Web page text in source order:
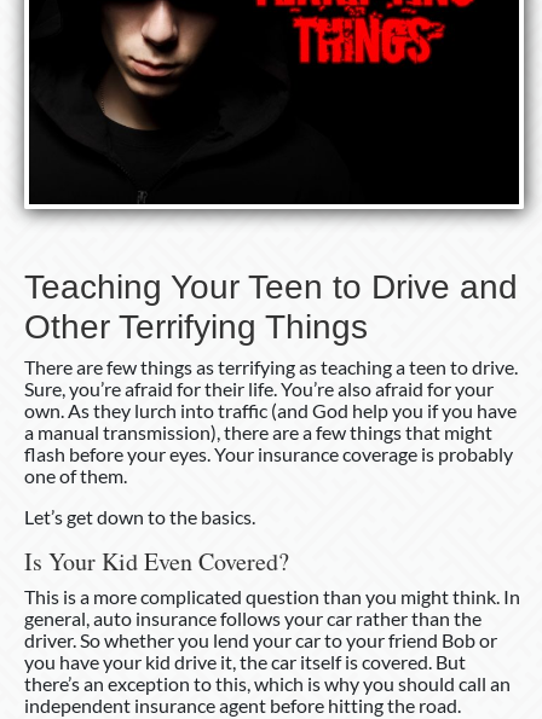
Teaching Your Teen to Drive and
Other Terrifying Things
There are few things as terrifying as teaching a teen to drive.
Sure, you’re afraid for their life. You’re also afraid for your
own. As they lurch into traffic (and God help you if you have
a manual transmission), there are a few things that might
flash before your eyes. Your insurance coverage is probably
one of them.
Let’s get down to the basics.
Is Your Kid Even Covered?
This is a more complicated question than you might think. In
general, auto insurance follows your car rather than the
driver. So whether you lend your car to your friend Bob or
you have your kid drive it, the car itself is covered. But
there’s an exception to this, which is why you should call an
independent insurance agent before hitting the road.